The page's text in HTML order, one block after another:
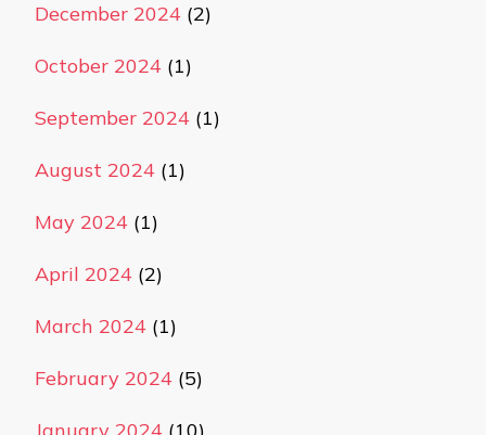
December 2024 (2)
October 2024 (1)
September 2024 (1)
August 2024 (1)
May 2024 (1)
April 2024 (2)
March 2024 (1)
February 2024 (5)